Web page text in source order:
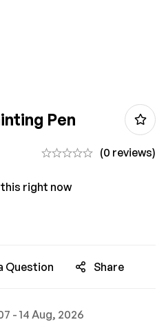
Pen
(0 reviews)
right now
Question Share
- 14 Aug, 2026